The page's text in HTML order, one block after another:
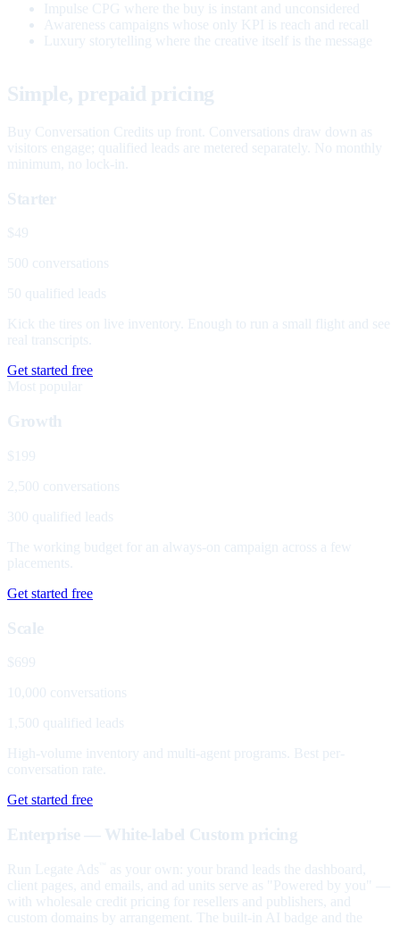
Impulse CPG where the buy is instant and unconsidered
Awareness campaigns whose only KPI is reach and recall
Luxury storytelling where the creative itself is the message
Simple, prepaid pricing
Buy Conversation Credits up front. Conversations draw down as
visitors engage; qualified leads are metered separately. No monthly
minimum, no lock-in.
Starter
$49
500 conversations
50 qualified leads
Kick the tires on live inventory. Enough to run a small flight and see
real transcripts.
Get started free
Most popular
Growth
$199
2,500 conversations
300 qualified leads
The working budget for an always-on campaign across a few
placements.
Get started free
Scale
$699
10,000 conversations
1,500 qualified leads
High-volume inventory and multi-agent programs. Best per-
conversation rate.
Get started free
Enterprise — White-label Custom pricing
Run Legate Ads
as your own: your brand leads the dashboard,
client pages, and emails, and ad units serve as "Powered by you" —
with wholesale credit pricing for resellers and publishers, and
custom domains by arrangement. The built-in AI badge and the